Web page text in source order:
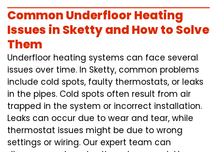
Common Underfloor Heating
Issues in Sketty and How to Solve
Them
Underfloor heating systems can face several
issues over time. In Sketty, common problems
include cold spots, faulty thermostats, or leaks
in the pipes. Cold spots often result from air
trapped in the system or incorrect installation.
Leaks can occur due to wear and tear, while
thermostat issues might be due to wrong
settings or wiring. Our expert team can